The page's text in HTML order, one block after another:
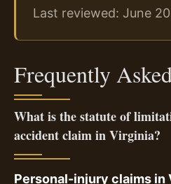
Last reviewed: June
Frequently
What is the statute of
accident claim in Virginia?
Personal-injury claims in